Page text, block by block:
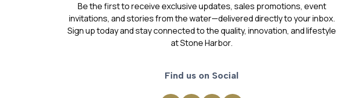
Be the first to receive exclusive updates, sales promotions, event
invitations, and stories from the water—delivered directly to your inbox.
Sign up today and stay connected to the quality, innovation, and lifestyle
at Stone Harbor.
Find us on Social